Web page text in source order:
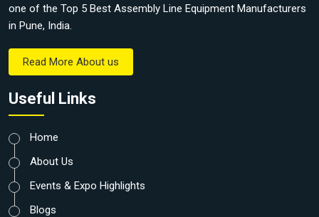
one of the Top 5 Best Assembly Line Equipment Manufacturers
in Pune, India.
Read More About us
Useful Links
Home
About Us
Events & Expo Highlights
Blogs